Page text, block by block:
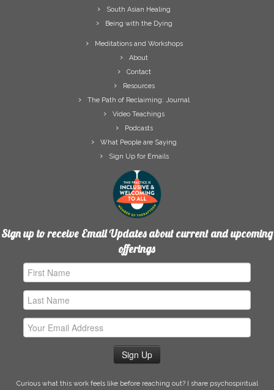
South Asian Healing
Being with the Dying
Meditations and Workshops
About
Contact
Resources
The Path of Reclaiming: Journal
Video Teachings
Podcasts
What People are Saying
Sign Up for Emails
Sign up to receive Email Updates about current and upcoming
offerings
Address
Curious what this work feels like before reaching out? I share psychospiritual